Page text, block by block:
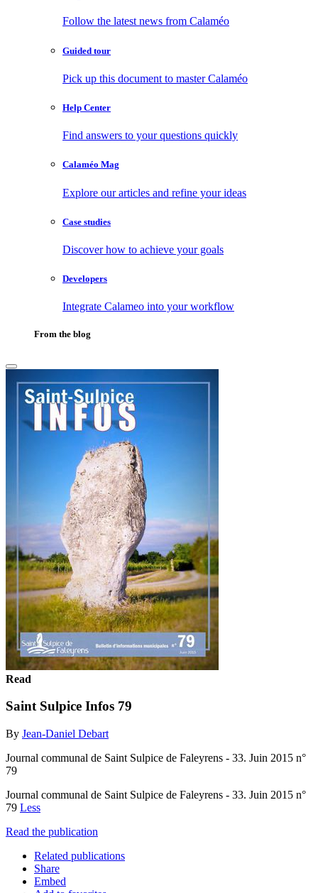
Follow the latest news from Calaméo
Guided tour
Pick up this document to master Calaméo
Help Center
Find answers to your questions quickly
Calaméo Mag
Explore our articles and refine your ideas
Case studies
Discover how to achieve your goals
Developers
Integrate Calameo into your workflow
From the blog
Read
Saint Sulpice Infos 79
By Jean-Daniel Debart
Journal communal de Saint Sulpice de Faleyrens - 33. Juin 2015 n°
79
Journal communal de Saint Sulpice de Faleyrens - 33. Juin 2015 n°
79 Less
Read the publication
Related publications
Share
Embed